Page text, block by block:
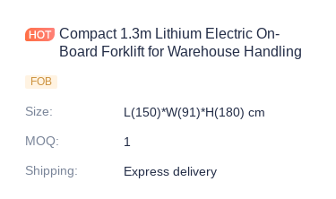
Compact 1.3m Lithium Electric On-
Board Forklift for Warehouse Handling
FOB
Size:
L(150)*W(91)*H(180) cm
MOQ:
1
Shipping: Express delivery